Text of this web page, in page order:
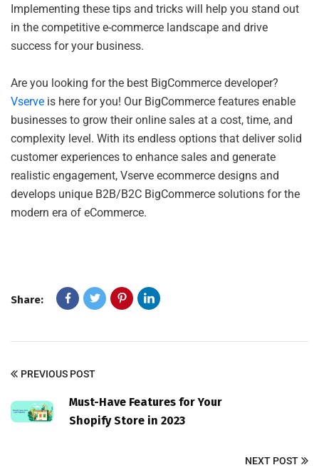
Implementing these tips and tricks will help you stand out
in the competitive e-commerce landscape and drive
success for your business.
Are you looking for the best BigCommerce developer?
Vserve is here for you! Our BigCommerce features enable
businesses to grow their online sales at a cost, time, and
complexity level. With its endless options that deliver solid
customer experiences to enhance sales and generate
realistic engagement, Vserve ecommerce designs and
develops unique B2B/B2C BigCommerce solutions for the
modern era of eCommerce.
Share:
PREVIOUS POST
Must-Have Features for Your
Shopify Store in 2023
NEXT POST